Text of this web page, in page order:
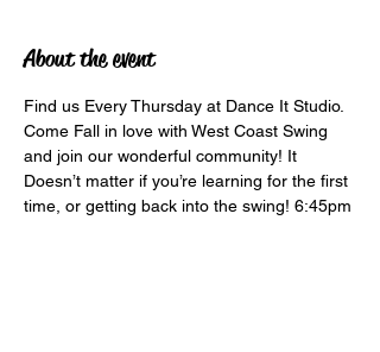
About the event
Find us Every Thursday at Dance It Studio.
Come Fall in love with West Coast Swing
and join our wonderful community! It
Doesn’t matter if you’re learning for the first
time, or getting back into the swing! 6:45pm